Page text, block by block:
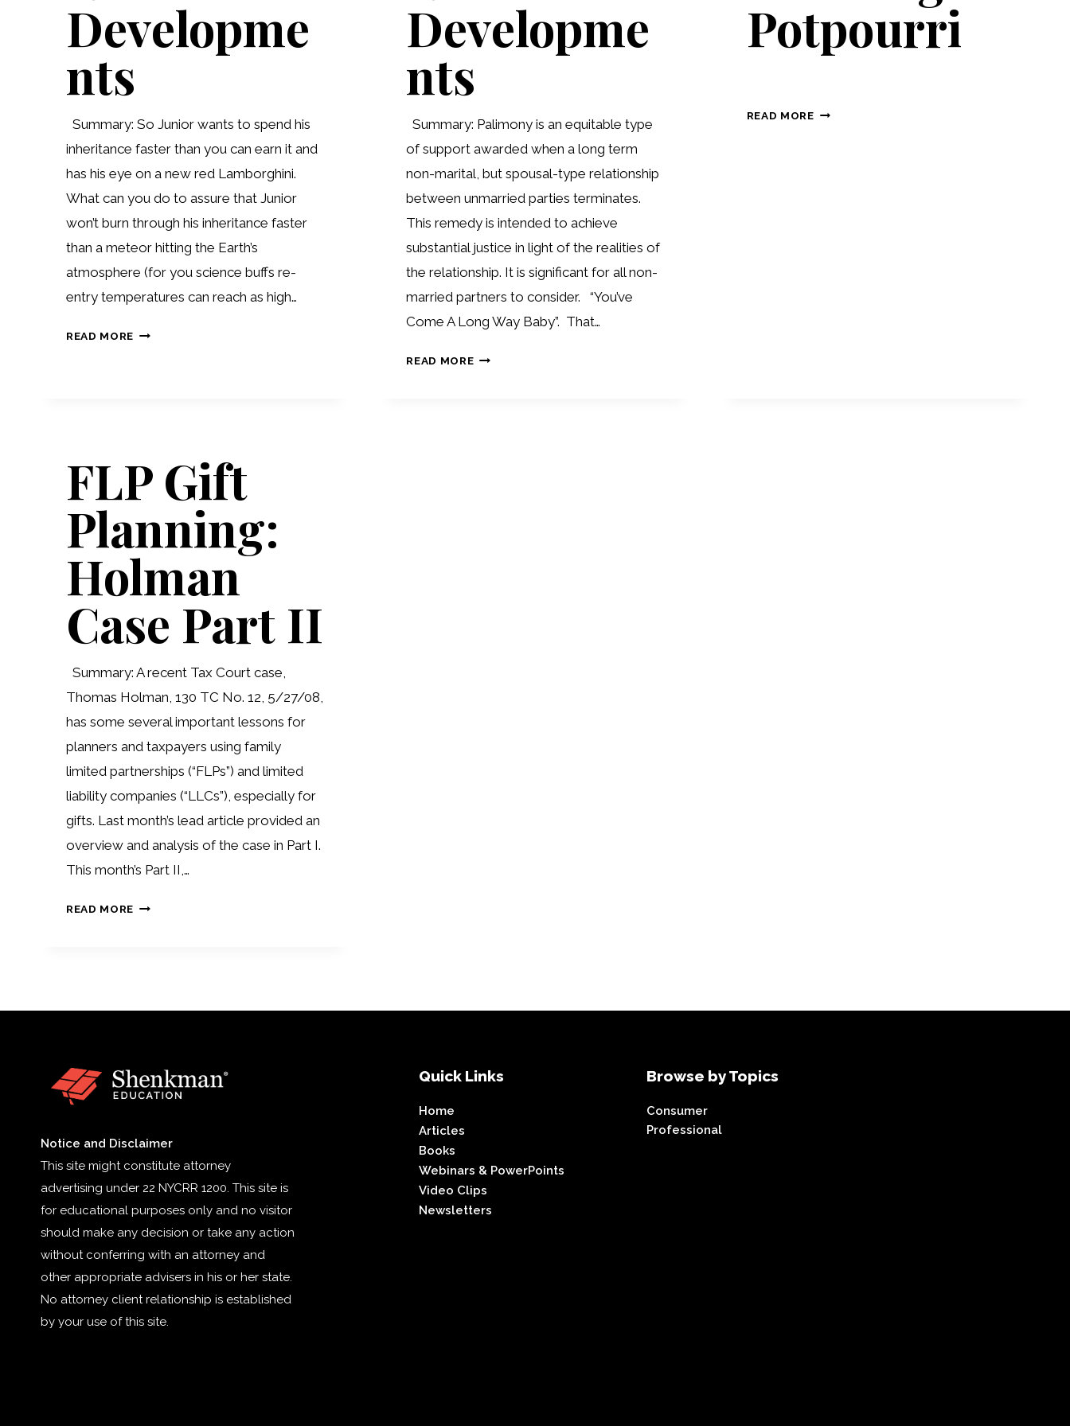
Developme
nts
Summary: So Junior wants to spend his
inheritance faster than you can earn it and
has his eye on a new red Lamborghini.
What can you do to assure that Junior
won’t burn through his inheritance faster
than a meteor hitting the Earth’s
atmosphere (for you science buffs re-
entry temperatures can reach as high…
READ MORE RECENT
Developme
nts
Summary: Palimony is an equitable type
of support awarded when a long term
non-marital, but spousal-type relationship
between unmarried parties terminates.
This remedy is intended to achieve
substantial justice in light of the realities of
the relationship. It is significant for all non-
married partners to consider. “You’ve
Come A Long Way Baby”. That…
READ MORERECENT
Potpourri
READ MOREPLANNING
FLP Gift
Planning:
Holman
Case Part II
Summary: A recent Tax Court case,
Thomas Holman, 130 TC No. 12, 5/27/08,
has some several important lessons for
planners and taxpayers using family
limited partnerships (“FLPs”) and limited
liability companies (“LLCs”), especially for
gifts. Last month’s lead article provided an
overview and analysis of the case in Part I.
This month’s Part II,…
READ MORE FLP
Notice and Disclaimer
This site might constitute attorney
advertising under 22 NYCRR 1200. This site is
for educational purposes only and no visitor
should make any decision or take any action
without conferring with an attorney and
other appropriate advisers in his or her state.
No attorney client relationship is established
by your use of this site.
Quick Links
Home
Articles
Books
Webinars & PowerPoints
Video Clips
Newsletters
Browse by Topics
Consumer
Professional